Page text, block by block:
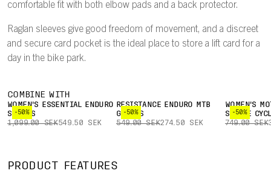
comfortable fit with both elbow pads and a back protector.
Raglan sleeves give good freedom of movement, and a discreet
and secure card pocket is the ideal place to store a lift card for a
day in the bike park.
COMBINE WITH
-50%
WOMEN'S ESSENTIAL ENDURO
SHORTS
1,099.00 SEK549.50 SEK
-50%
RESISTANCE ENDURO MTB
GLOVES
549.00 SEK274.50 SEK
-50%
WOMEN'S
SLEEVE
749.00 SEK
PRODUCT FEATURES